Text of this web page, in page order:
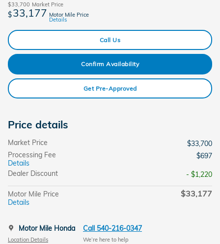
$33,700 Market Price
$33,177 Motor Mile Price
Details
Call Us
Confirm Availability
Get Pre-Approved
Price details
Market Price
$33,700
Processing Fee
Details
$697
Dealer Discount
- $1,220
Motor Mile Price
Details
$33,177
Motor Mile Honda
Location Details
Call 540-216-0347
We’re here to help